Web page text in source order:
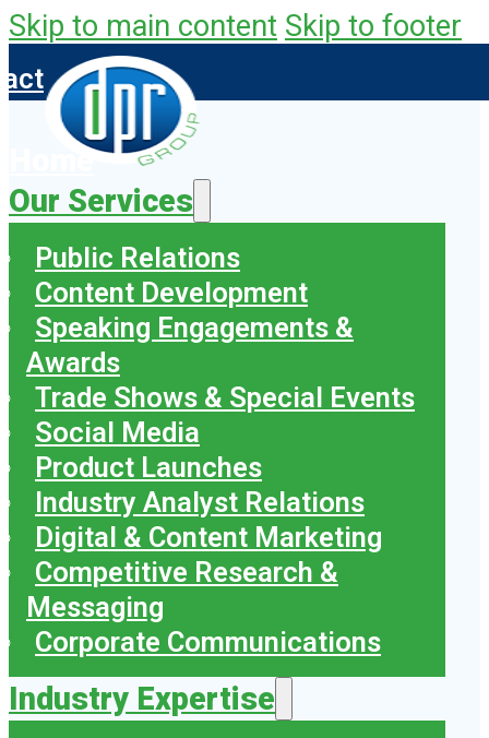
Skip to main content Skip to footer
Home
Our Services
Public Relations
Content Development
Speaking Engagements &
Awards
Trade Shows & Special Events
Social Media
Product Launches
Industry Analyst Relations
Digital & Content Marketing
Competitive Research &
Messaging
Corporate Communications
Industry Expertise